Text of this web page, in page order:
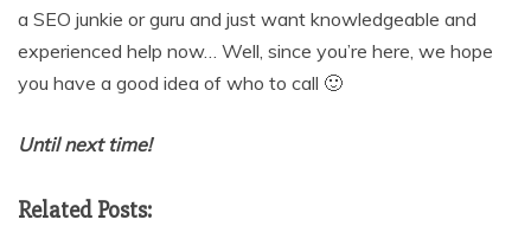
a SEO junkie or guru and just want knowledgeable and
experienced help now… Well, since you’re here, we hope
you have a good idea of who to call 🙂
Until next time!
Related Posts: